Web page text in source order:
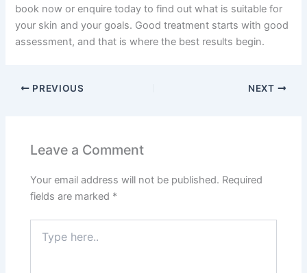
book now or enquire today to find out what is suitable for
your skin and your goals. Good treatment starts with good
assessment, and that is where the best results begin.
PREVIOUS NEXT
Leave a Comment
Your email address will not be published. Required
fields are marked *
here..